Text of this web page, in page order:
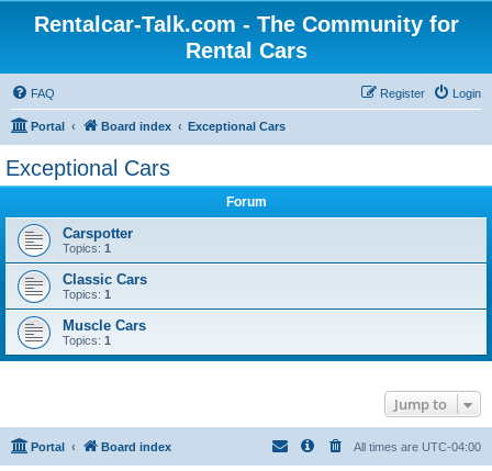
Rentalcar-Talk.com - The Community for
Rental Cars
FAQ Login
Register
Portal Board index Exceptional Cars
Exceptional Cars
Forum
Carspotter
Topics: 1
Classic Cars
Topics: 1
Muscle Cars
Topics: 1
Jump to
Portal Board index All times are UTC-04:00